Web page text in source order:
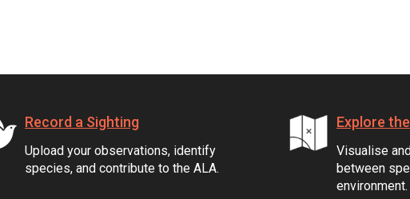
Record a Sighting
Upload your observations, identify
species, and contribute to the ALA.
Explore
Visualise
between
environment.